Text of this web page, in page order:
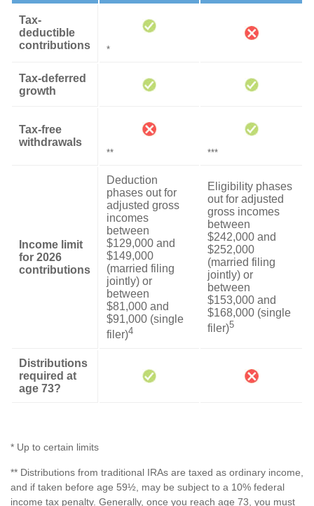
Tax-
deductible
contributions
*
Tax-deferred
growth
Tax-free
withdrawals
** ***
Income limit
for 2026
contributions
Deduction
phases out for
adjusted gross
incomes
between
$129,000 and
$149,000
(married filing
jointly) or
between
$81,000 and
$91,000 (single
filer)4
Eligibility phases
out for adjusted
gross incomes
between
$242,000 and
$252,000
(married filing
jointly) or
between
$153,000 and
$168,000 (single
filer)5
Distributions
required at
age 73?
* Up to certain limits
** Distributions from traditional IRAs are taxed as ordinary income,
and if taken before age 59½, may be subject to a 10% federal
income tax penalty. Generally, once you reach age 73, you must